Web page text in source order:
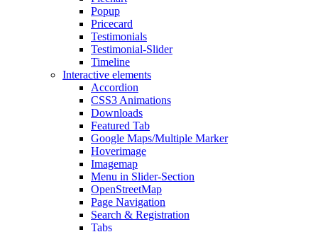
Popup
Pricecard
Testimonials
Testimonial-Slider
Timeline
Interactive elements
Accordion
CSS3 Animations
Downloads
Featured Tab
Google Maps/Multiple Marker
Hoverimage
Imagemap
Menu in Slider-Section
OpenStreetMap
Page Navigation
Search & Registration
Tabs